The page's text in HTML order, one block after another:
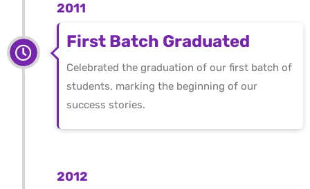
2011
First Batch Graduated
Celebrated the graduation of our first batch of
students, marking the beginning of our
success stories.
2012